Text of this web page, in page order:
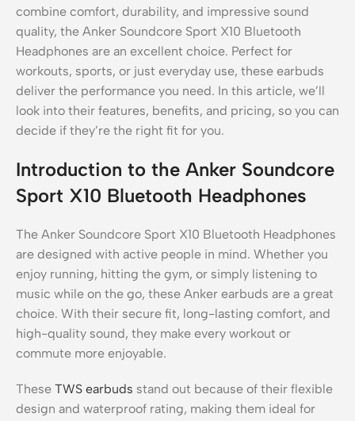
combine comfort, durability, and impressive sound
quality, the Anker Soundcore Sport X10 Bluetooth
Headphones are an excellent choice. Perfect for
workouts, sports, or just everyday use, these earbuds
deliver the performance you need. In this article, we’ll
look into their features, benefits, and pricing, so you can
decide if they’re the right fit for you.
Introduction to the Anker Soundcore
Sport X10 Bluetooth Headphones
The Anker Soundcore Sport X10 Bluetooth Headphones
are designed with active people in mind. Whether you
enjoy running, hitting the gym, or simply listening to
music while on the go, these Anker earbuds are a great
choice. With their secure fit, long-lasting comfort, and
high-quality sound, they make every workout or
commute more enjoyable.
These TWS earbuds stand out because of their flexible
design and waterproof rating, making them ideal for